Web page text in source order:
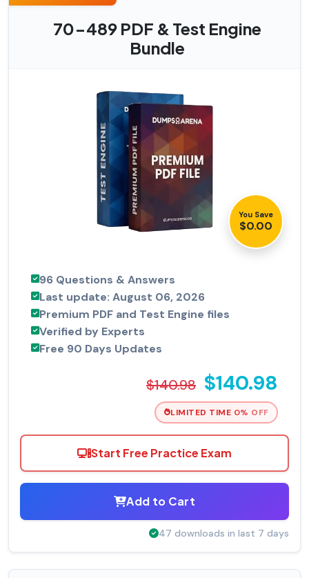
70-489 PDF & Test Engine
Bundle
You Save
$0.00
96 Questions & Answers
Last update: August 06, 2026
Premium PDF and Test Engine files
Verified by Experts
Free 90 Days Updates
$140.98 $140.98
LIMITED TIME 0% OFF
Start Free Practice Exam
Add to Cart
47 downloads in last 7 days